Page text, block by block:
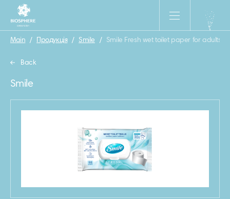
Main / Продукція / Smile / Smile Fresh wet toilet paper for adults
Back
Smile